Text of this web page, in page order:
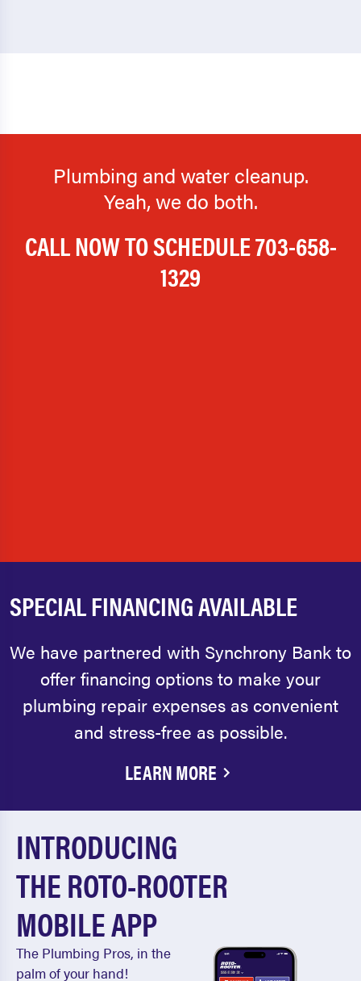
Plumbing and water cleanup.
Yeah, we do both.
CALL NOW TO SCHEDULE703-658-
1329
SPECIAL FINANCING AVAILABLE
We have partnered with Synchrony Bank to
offer financing options to make your
plumbing repair expenses as convenient
and stress-free as possible.
LEARN MORE
INTRODUCING
THE ROTO-ROOTER
MOBILE APP
The Plumbing Pros, in the
palm of your hand!